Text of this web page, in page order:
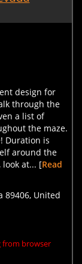
design for
through the
a list of
the maze.
Duration is
around the
look at... [Read
89406, United
from browser